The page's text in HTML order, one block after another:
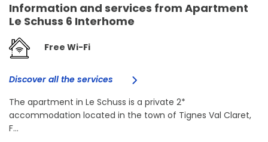
Information and services from Apartment
Le Schuss 6 Interhome
Free Wi-Fi
Discover all the services
The apartment in Le Schuss is a private 2*
accommodation located in the town of Tignes Val Claret,
F...